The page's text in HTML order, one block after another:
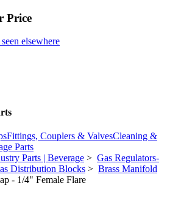
Price
elsewhere
Fittings, Couplers & ValvesCleaning &
Parts
Parts | Beverage > Gas Regulators-
Distribution Blocks > Brass Manifold
- 1/4" Female Flare